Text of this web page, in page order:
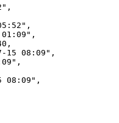
15 08:09",
08:09",